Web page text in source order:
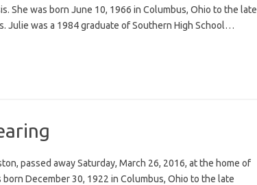
She was born June 10, 1966 in Columbus, Ohio to the late
Julie was a 1984 graduate of Southern High School…
passed away Saturday, March 26, 2016, at the home of
born December 30, 1922 in Columbus, Ohio to the late